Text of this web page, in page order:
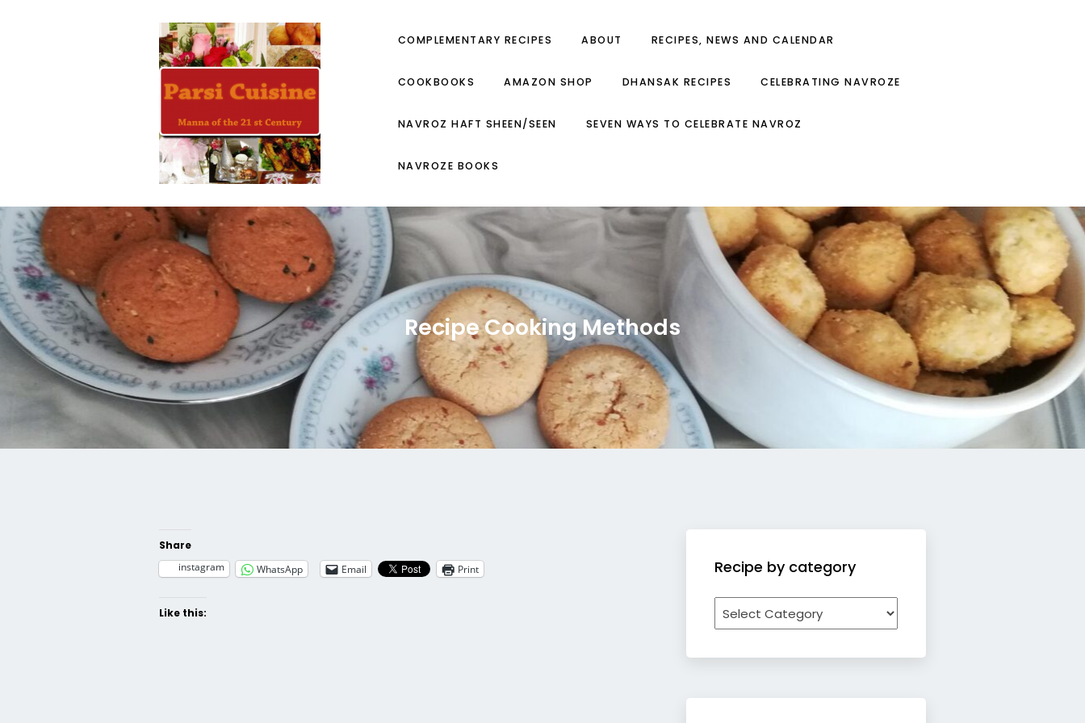
COMPLEMENTARY RECIPES ABOUT RECIPES, NEWS AND CALENDAR
COOKBOOKS AMAZON SHOP DHANSAK RECIPES CELEBRATING NAVROZE
NAVROZ HAFT SHEEN/SEEN SEVEN WAYS TO CELEBRATE NAVROZ
NAVROZE BOOKS
Recipe Cooking Methods
Share
instagram
WhatsApp Email Print
Like this:
Recipe by category
by